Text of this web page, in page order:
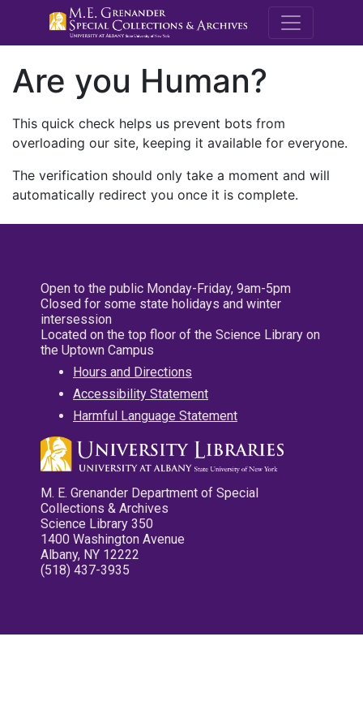
M.E.
Are you Human?
This quick check helps us prevent bots from
overloading our site, keeping it available for everyone.
The verification should only take a moment and will
automatically redirect you once it is complete.
Open to the public Monday-Friday, 9am-5pm
Closed for some state holidays and winter
intersession
Located on the top floor of the Science Library on
the Uptown Campus
Hours and Directions
Accessibility Statement
Harmful Language Statement
M. E. Grenander Department of Special
Collections & Archives
Science Library 350
1400 Washington Avenue
Albany, NY 12222
(518) 437-3935